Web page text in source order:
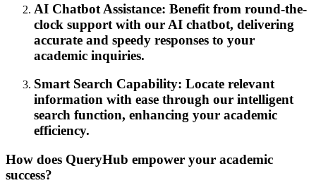
AI Chatbot Assistance: Benefit from round-the-
clock support with our AI chatbot, delivering
accurate and speedy responses to your
academic inquiries.
Smart Search Capability: Locate relevant
information with ease through our intelligent
search function, enhancing your academic
efficiency.
How does QueryHub empower your academic
success?